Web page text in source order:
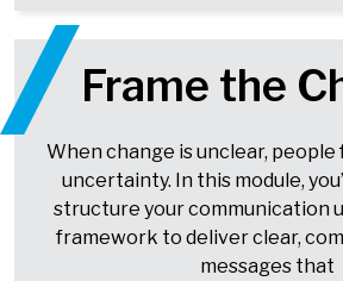
Frame the
When change is unclear,
uncertainty. In this module,
structure your communication
framework to deliver clear,
messages that